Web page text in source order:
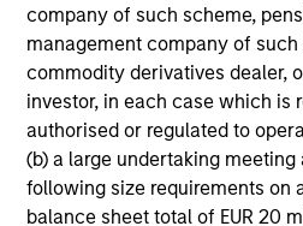
company of such scheme,
management company of
commodity derivatives dealer,
investor, in each case which is
authorised or regulated to
(b) a large undertaking
following size requirements on
balance sheet total of EUR 20
Team Insights